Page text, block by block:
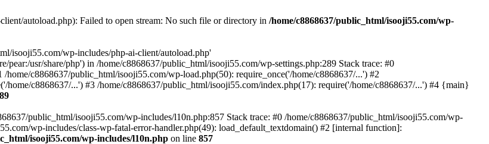
autoload.php): Failed to open stream: No such file or directory in /home/c8868637/public_html/isooji55.com/wp-
isooji55.com/wp-includes/php-ai-client/autoload.php'
pear:/usr/share/php') in /home/c8868637/public_html/isooji55.com/wp-settings.php:289 Stack trace: #0
c8868637/public_html/isooji55.com/wp-load.php(50): require_once('/home/c8868637/...') #2
c8868637/...') #3 /home/c8868637/public_html/isooji55.com/index.php(17): require('/home/c8868637/...') #4 {main}
public_html/isooji55.com/wp-includes/l10n.php:857 Stack trace: #0 /home/c8868637/public_html/isooji55.com/wp-
wp-includes/class-wp-fatal-error-handler.php(49): load_default_textdomain() #2 [internal function]:
isooji55.com/wp-includes/l10n.php on line 857